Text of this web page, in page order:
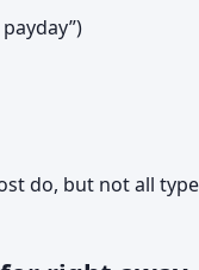
do, but not all